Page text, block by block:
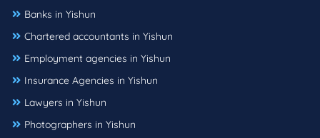
Banks in Yishun
Chartered accountants in Yishun
Employment agencies in Yishun
Insurance Agencies in Yishun
Lawyers in Yishun
Photographers in Yishun